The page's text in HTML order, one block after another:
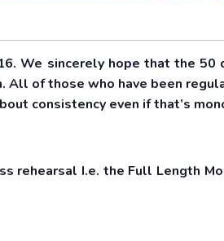
We sincerely hope that the 50
All of those who have been
consistency even if that’s
rehearsal I.e. the Full Length